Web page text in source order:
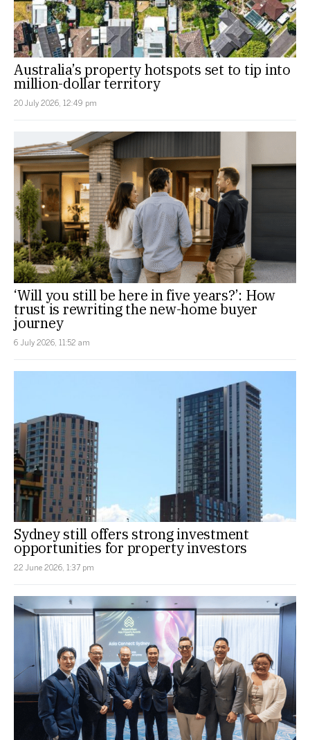
Australia’s property hotspots set to tip into
million-dollar territory
20 July 2026, 12:49 pm
‘Will you still be here in five years?’: How
trust is rewriting the new-home buyer
journey
6 July 2026, 11:52 am
Sydney still offers strong investment
opportunities for property investors
22 June 2026, 1:37 pm